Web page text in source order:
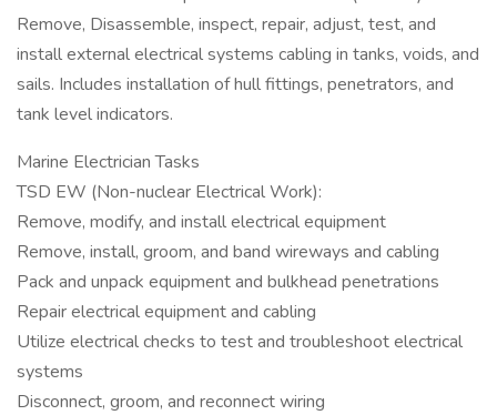
Remove, Disassemble, inspect, repair, adjust, test, and
install external electrical systems cabling in tanks, voids, and
sails. Includes installation of hull fittings, penetrators, and
tank level indicators.
Marine Electrician Tasks
TSD EW (Non-nuclear Electrical Work):
Remove, modify, and install electrical equipment
Remove, install, groom, and band wireways and cabling
Pack and unpack equipment and bulkhead penetrations
Repair electrical equipment and cabling
Utilize electrical checks to test and troubleshoot electrical
systems
Disconnect, groom, and reconnect wiring